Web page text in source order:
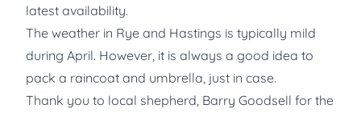
latest availability.
The weather in Rye and Hastings is typically mild
during April. However, it is always a good idea to
pack a raincoat and umbrella, just in case.
Thank you to local shepherd, Barry Goodsell for the